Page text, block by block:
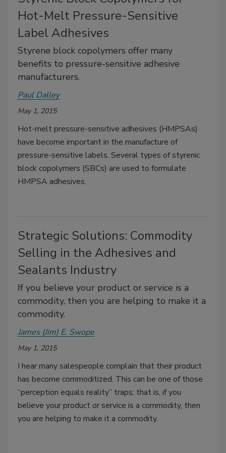
Hot-Melt Pressure-Sensitive
Label Adhesives
Styrene block copolymers offer many
benefits to pressure-sensitive adhesive
manufacturers.
Paul Dalley
May 1, 2015
Hot-melt pressure-sensitive adhesives (HMPSAs)
have become important in the manufacture of
pressure-sensitive labels. Several types of styrenic
block copolymers (SBCs) are used to formulate
HMPSA adhesives.
Strategic Solutions: Commodity
Selling in the Adhesives and
Sealants Industry
If you believe your product or service is a
commodity, then you are helping to make it a
commodity.
James (Jim) E. Swope
May 1, 2015
I hear many salespeople complain that their product
has become commoditized. This can be one of those
“perception equals reality” traps; that is, if you
believe your product or service is a commodity, then
you are helping to make it a commodity.